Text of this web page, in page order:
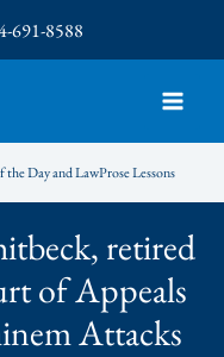
691-8588
Day and LawProse Lessons
retired
of Appeals
Attacks